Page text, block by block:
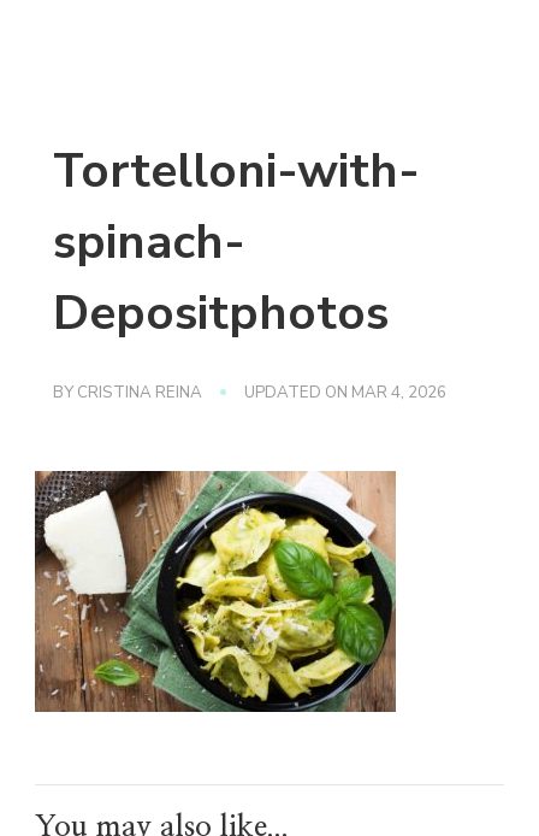
Tortelloni-with-
spinach-
Depositphotos
BY CRISTINA REINA UPDATED ON MAR 4, 2026
You may also like...